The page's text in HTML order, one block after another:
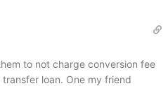
to not charge conversion fee
loan. One my friend